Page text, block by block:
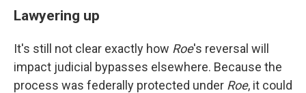
Lawyering up
It's still not clear exactly how Roe's reversal will
impact judicial bypasses elsewhere. Because the
process was federally protected under Roe, it could